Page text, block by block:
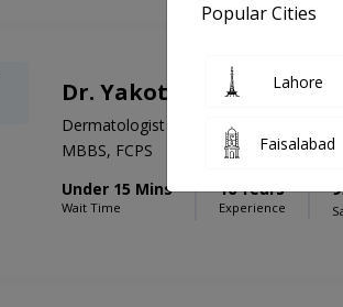
Dr. Yakot Jehan
Dermatologist
MBBS, FCPS
Under 15 Mins
Wait Time
16 Years
Experience
Popular Cities
Lahore
Faisalabad